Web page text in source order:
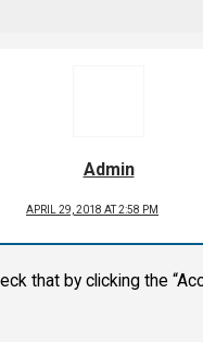
Admin
APRIL 29, 2018 AT 2:58 PM
that by clicking the